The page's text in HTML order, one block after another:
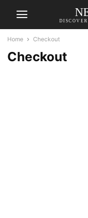
Home Checkout
Checkout